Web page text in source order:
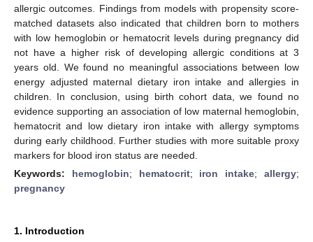
allergic outcomes. Findings from models with propensity score-
matched datasets also indicated that children born to mothers
with low hemoglobin or hematocrit levels during pregnancy did
not have a higher risk of developing allergic conditions at 3
years old. We found no meaningful associations between low
energy adjusted maternal dietary iron intake and allergies in
children. In conclusion, using birth cohort data, we found no
evidence supporting an association of low maternal hemoglobin,
hematocrit and low dietary iron intake with allergy symptoms
during early childhood. Further studies with more suitable proxy
markers for blood iron status are needed.
Keywords: hemoglobin; hematocrit; iron intake;allergy;
pregnancy
1. Introduction